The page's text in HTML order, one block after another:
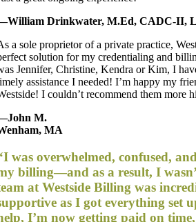
Drinkwater, M.Ed, CADC-II,
a sole proprietor of a private practice,
solution for my credentialing and
Jennifer, Christine, Kendra or Kim, I
assistance I needed! I’m happy my
I couldn’t recommend them more
M.
MA
was overwhelmed, confused,
billing—and as a result, I
at Westside Billing was
as I got everything set
I’m now getting paid on time,